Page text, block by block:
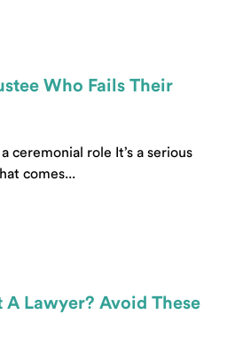
Who Fails Their
ceremonial role It’s a serious
comes...
Lawyer? Avoid These